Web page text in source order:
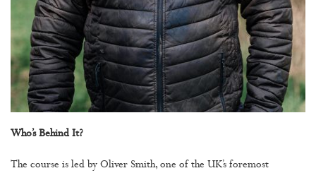
Who’s Behind It?
The course is led by Oliver Smith, one of the UK’s foremost